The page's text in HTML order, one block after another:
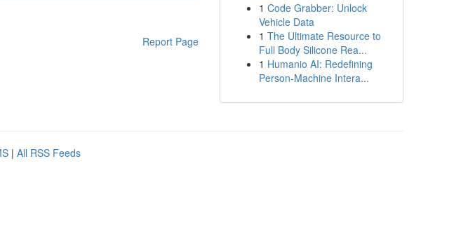
Report Page
1 Code Grabber: Unlock
Vehicle Data
1 The Ultimate Resource to
Full Body Silicone Rea...
1 Humanio AI: Redefining
Person-Machine Intera...
| All RSS Feeds